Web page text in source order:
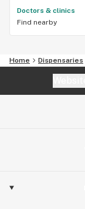
Doctors & clinics
Find nearby
Home Dispensaries